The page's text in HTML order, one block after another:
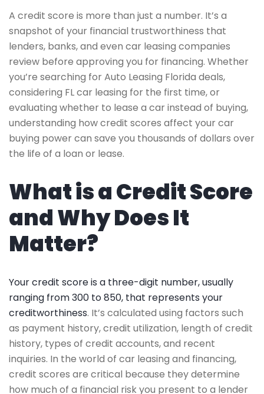
A credit score is more than just a number. It’s a
snapshot of your financial trustworthiness that
lenders, banks, and even car leasing companies
review before approving you for financing. Whether
you’re searching for Auto Leasing Florida deals,
considering FL car leasing for the first time, or
evaluating whether to lease a car instead of buying,
understanding how credit scores affect your car
buying power can save you thousands of dollars over
the life of a loan or lease.
What is a Credit Score
and Why Does It
Matter?
Your credit score is a three-digit number, usually
ranging from 300 to 850, that represents your
creditworthiness. It’s calculated using factors such
as payment history, credit utilization, length of credit
history, types of credit accounts, and recent
inquiries. In the world of car leasing and financing,
credit scores are critical because they determine
how much of a financial risk you present to a lender